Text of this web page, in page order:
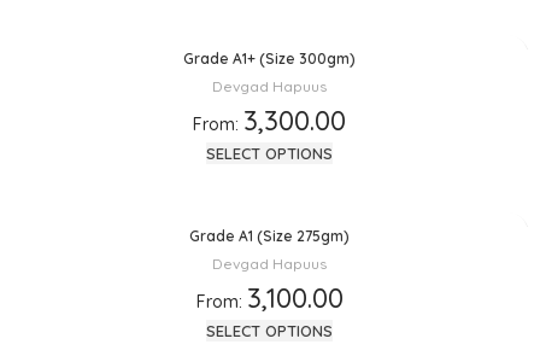
Grade A1+ (Size 300gm)
Devgad Hapuus
From: 3,300.00
SELECT OPTIONS
Grade A1 (Size 275gm)
Devgad Hapuus
From: 3,100.00
SELECT OPTIONS